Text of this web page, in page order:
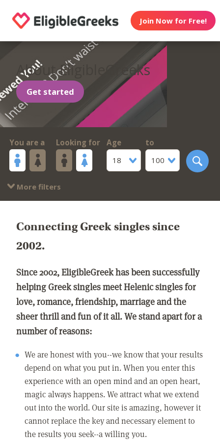
Join Now for Free!
About EligibleGreeks
Get started
You are a Looking for
Age
18
to
100
More filters
Connecting Greek singles since
2002.
Since 2002, EligibleGreek has been successfully
helping Greek singles meet Helenic singles for
love, romance, friendship, marriage and the
sheer thrill and fun of it all. We stand apart for a
number of reasons:
We are honest with you--we know that your results
depend on what you put in. When you enter this
experience with an open mind and an open heart,
magic always happens. We attract what we extend
out into the world. Our site is amazing, however it
cannot replace the key and necessary element to
the results you seek--a willing you.